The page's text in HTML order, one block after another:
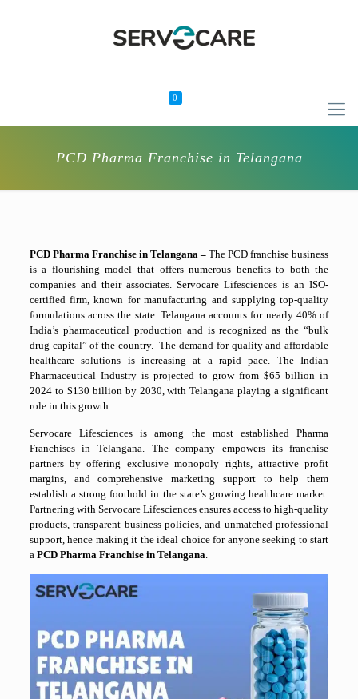
0
PCD Pharma Franchise in Telangana
PCD Pharma Franchise in Telangana –The PCD franchise business
is a flourishing model that offers numerous benefits to both the
companies and their associates. Servocare Lifesciences is an ISO-
certified firm, known for manufacturing and supplying top-quality
formulations across the state. Telangana accounts for nearly 40% of
India’s pharmaceutical production and is recognized as the “bulk
drug capital” of the country. The demand for quality and affordable
healthcare solutions is increasing at a rapid pace. The Indian
Pharmaceutical Industry is projected to grow from $65 billion in
2024 to $130 billion by 2030, with Telangana playing a significant
role in this growth.
Servocare Lifesciences is among the most established Pharma
Franchises in Telangana. The company empowers its franchise
partners by offering exclusive monopoly rights, attractive profit
margins, and comprehensive marketing support to help them
establish a strong foothold in the state’s growing healthcare market.
Partnering with Servocare Lifesciences ensures access to high-quality
products, transparent business policies, and unmatched professional
support, hence making it the ideal choice for anyone seeking to start
a PCD Pharma Franchise in Telangana.